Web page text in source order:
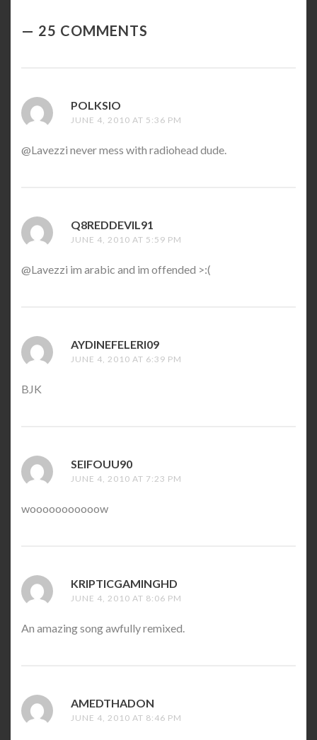
25 COMMENTS
POLKSIO
JUNE 4, 2010 AT 5:36 PM
@Lavezzi never mess with radiohead dude.
Q8REDDEVIL91
JUNE 4, 2010 AT 5:59 PM
@Lavezzi im arabic and im offended >:(
AYDINEFELERI09
JUNE 4, 2010 AT 6:39 PM
BJK
SEIFOUU90
JUNE 4, 2010 AT 7:23 PM
wooooooooooow
KRIPTICGAMINGHD
JUNE 4, 2010 AT 8:06 PM
An amazing song awfully remixed.
AMEDTHADON
JUNE 4, 2010 AT 8:46 PM